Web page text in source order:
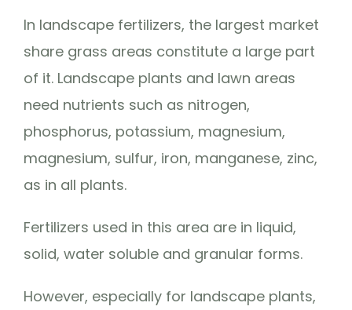
In landscape fertilizers, the largest market
share grass areas constitute a large part
of it. Landscape plants and lawn areas
need nutrients such as nitrogen,
phosphorus, potassium, magnesium,
magnesium, sulfur, iron, manganese, zinc,
as in all plants.
Fertilizers used in this area are in liquid,
solid, water soluble and granular forms.
However, especially for landscape plants,